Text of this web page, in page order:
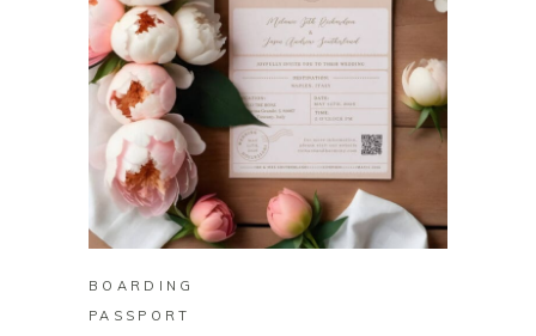
BUY ON ZAZZLE
BOARDING
PASSPORT